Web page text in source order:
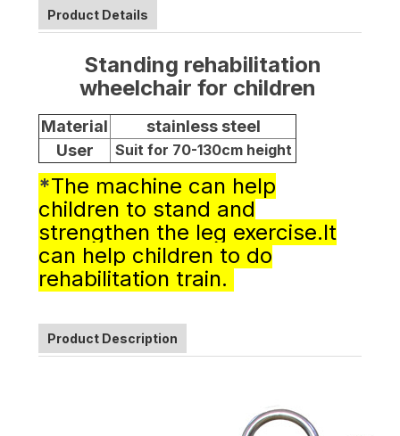
Product Details
Standing rehabilitation
wheelchair for children
Material
stainless steel
User
Suit for 70-130cm height
*The machine can help
children to stand and
strengthen the leg exercise.It
can help children to do
rehabilitation train.
Product Description